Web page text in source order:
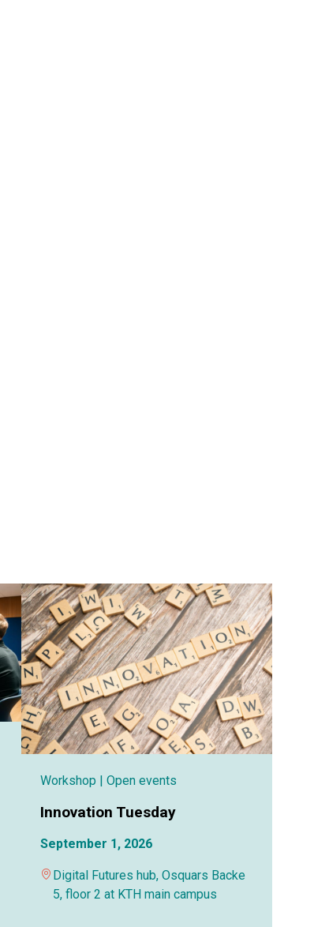
Workshop | Open events
Innovation Tuesday
September 1, 2026
Digital Futures hub, Osquars Backe
5, floor 2 at KTH main campus